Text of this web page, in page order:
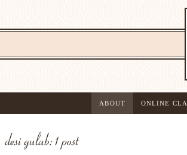
ABOUT ONLINE
desi gulab: 1 post